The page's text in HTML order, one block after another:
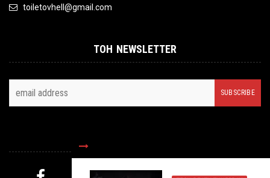
toiletovhell@gmail.com
TOH NEWSLETTER